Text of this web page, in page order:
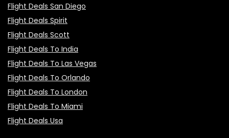
Flight Deals San Diego
Flight Deals Spirit
Flight Deals Scott
Flight Deals To India
Flight Deals To Las Vegas
Flight Deals To Orlando
Flight Deals To London
Flight Deals To Miami
Flight Deals Usa